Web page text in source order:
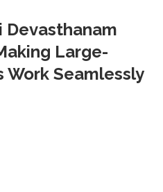
Large-
Work Seamlessly